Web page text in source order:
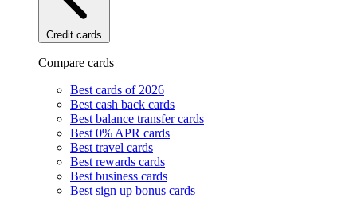
Credit cards
Compare cards
Best cards of 2026
Best cash back cards
Best balance transfer cards
Best 0% APR cards
Best travel cards
Best rewards cards
Best business cards
Best sign up bonus cards